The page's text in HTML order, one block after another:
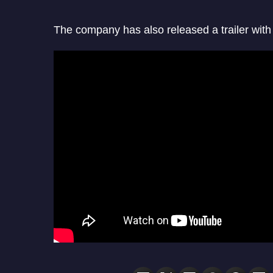
The company has also released a trailer